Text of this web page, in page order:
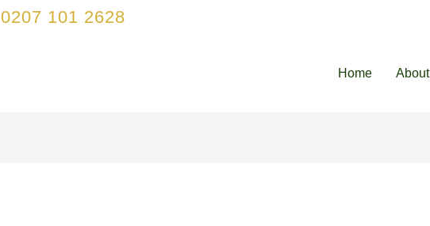
0207 101 2628
Home About